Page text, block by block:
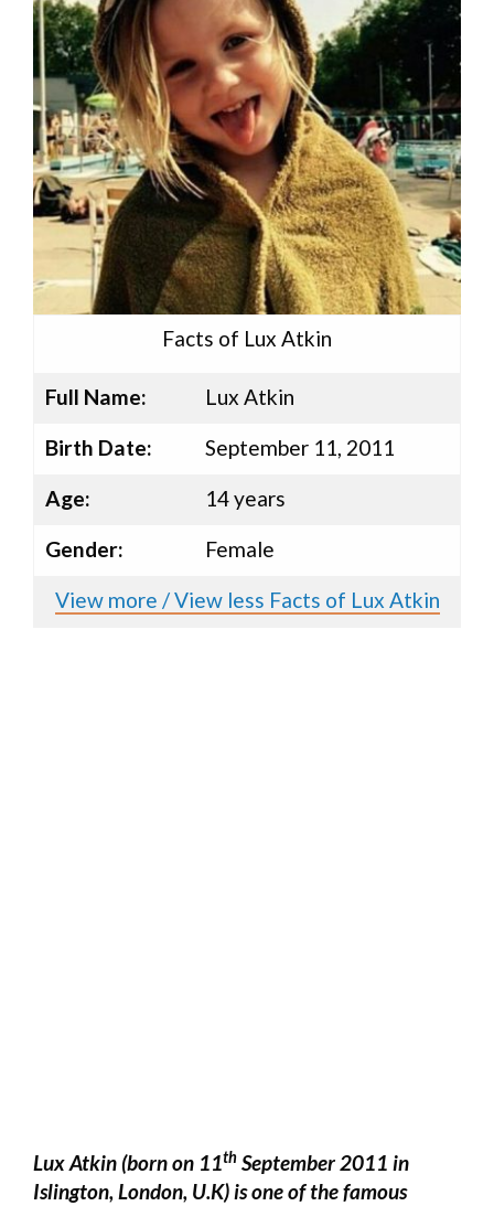
Facts of Lux Atkin
Full Name:
Lux Atkin
Birth Date:
September 11, 2011
Age:
14 years
Gender:
Female
View more / View less Facts of Lux Atkin
Lux Atkin (born on 11th September 2011 in
Islington, London, U.K) is one of the famous